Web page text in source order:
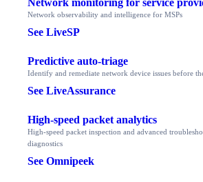
Network monitoring for service
Network observability and intelligence for MSPs
See LiveSP
Predictive auto-triage
Identify and remediate network device issues before
See LiveAssurance
High-speed packet analytics
High-speed packet inspection and advanced
diagnostics
See Omnipeek